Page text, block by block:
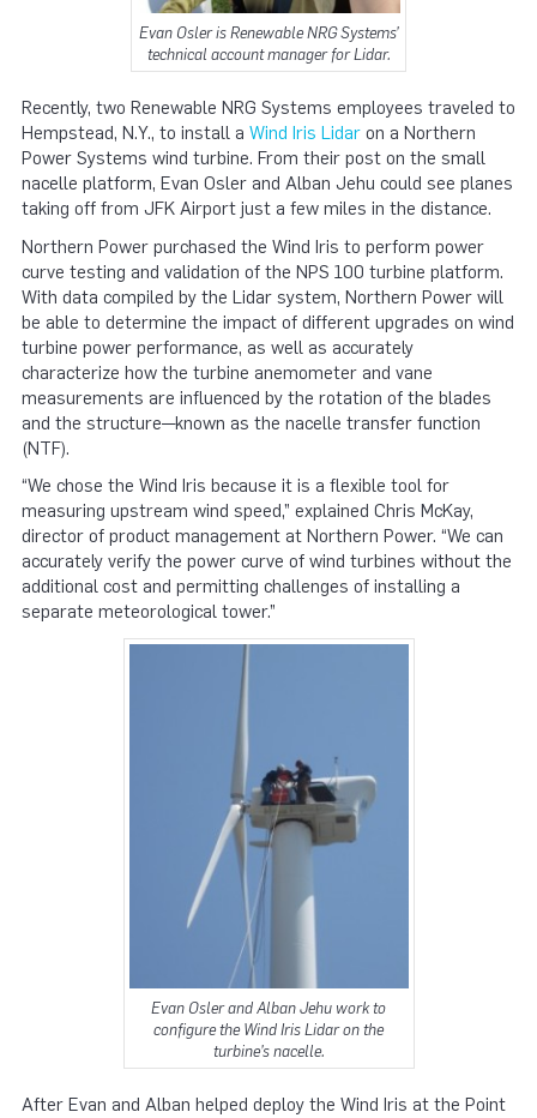
Evan Osler is Renewable NRG Systems’
technical account manager for Lidar.
Recently, two Renewable NRG Systems employees traveled to
Hempstead, N.Y., to install a Wind Iris Lidar on a Northern
Power Systems wind turbine. From their post on the small
nacelle platform, Evan Osler and Alban Jehu could see planes
taking off from JFK Airport just a few miles in the distance.
Northern Power purchased the Wind Iris to perform power
curve testing and validation of the NPS 100 turbine platform.
With data compiled by the Lidar system, Northern Power will
be able to determine the impact of different upgrades on wind
turbine power performance, as well as accurately
characterize how the turbine anemometer and vane
measurements are influenced by the rotation of the blades
and the structure—known as the nacelle transfer function
(NTF).
“We chose the Wind Iris because it is a flexible tool for
measuring upstream wind speed,” explained Chris McKay,
director of product management at Northern Power. “We can
accurately verify the power curve of wind turbines without the
additional cost and permitting challenges of installing a
separate meteorological tower.”
Evan Osler and Alban Jehu work to
configure the Wind Iris Lidar on the
turbine’s nacelle.
After Evan and Alban helped deploy the Wind Iris at the Point